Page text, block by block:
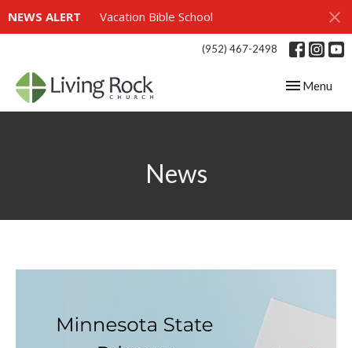
NEWS ALERT Vacation Bible School
(952) 467-2498
Toggle
Menu
News